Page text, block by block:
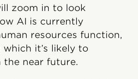
zoom in to look
AI is currently
resources function,
it’s likely to
the near future.